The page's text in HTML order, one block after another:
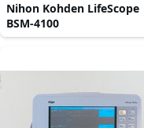
Nihon Kohden LifeScope
BSM-4100